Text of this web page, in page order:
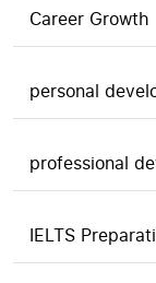
Career Growth
personal
professional
IELTS